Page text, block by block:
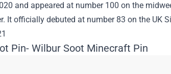
and appeared at number 100 on the
It officially debuted at number 83 on the UK
Pin- Wilbur Soot Minecraft Pin